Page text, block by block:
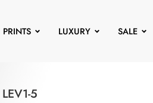
PRINTS LUXURY SALE
LEV1-5